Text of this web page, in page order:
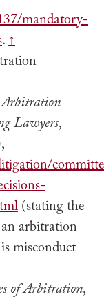
mandatory-
.↑
Lawyers,
(stating the
arbitration
misconduct
of Arbitration,